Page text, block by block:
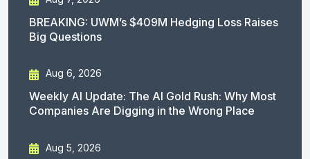
BREAKING: UWM’s $409M Hedging Loss Raises
Big Questions
Aug 6, 2026
Weekly AI Update: The AI Gold Rush: Why Most
Companies Are Digging in the Wrong Place
Aug 5, 2026